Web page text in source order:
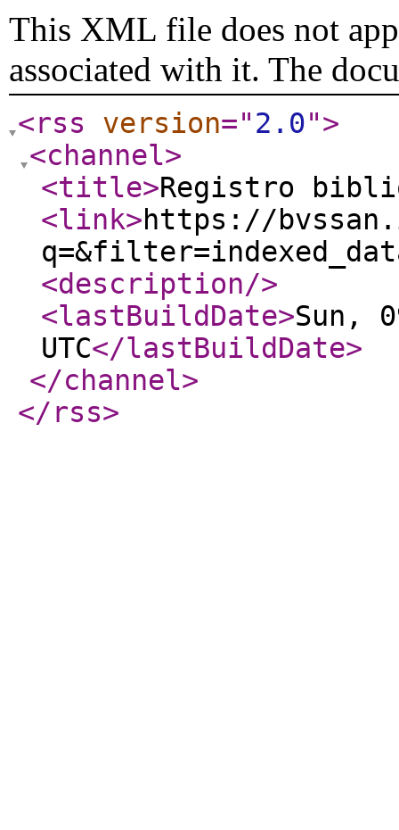
This XML file does not
associated with it. The
<rss version="2.0">
<channel>
<title>Registro
<link>https://
<description/>
<lastBuildDate>Sun,
UTC</lastBuildDate>
</channel>
</rss>